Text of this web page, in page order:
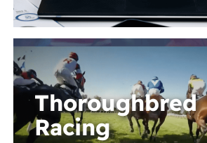
Thoroughbred
Racing